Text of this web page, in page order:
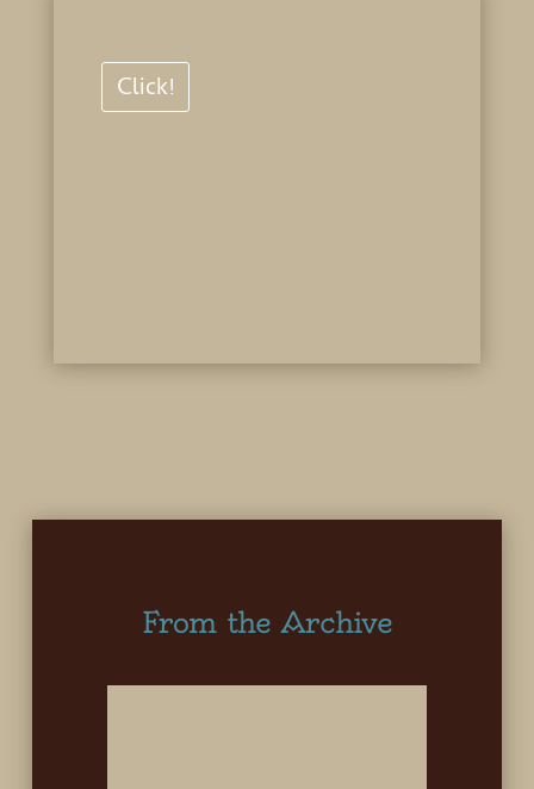
Click!
From the Archive